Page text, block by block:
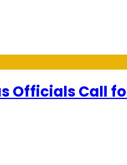
Officials Call